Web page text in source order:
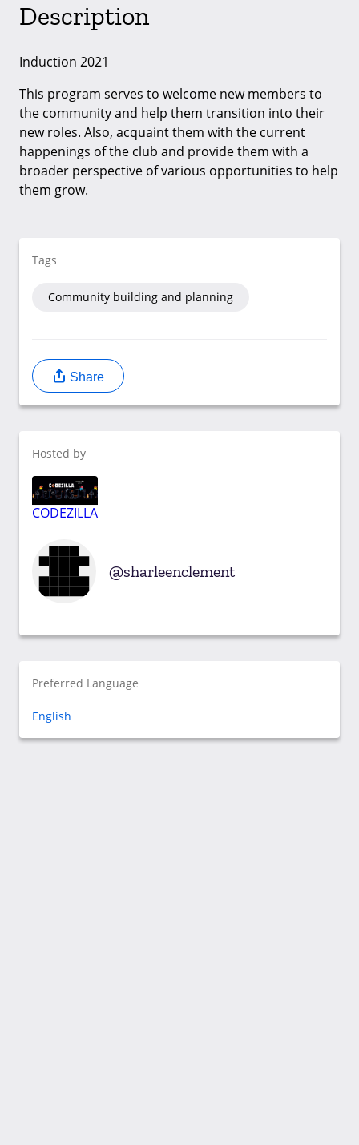
Description
Induction 2021
This program serves to welcome new members to
the community and help them transition into their
new roles. Also, acquaint them with the current
happenings of the club and provide them with a
broader perspective of various opportunities to help
them grow.
Tags
Community building and planning
Share
Hosted by
CODEZILLA
sharleenclement
Preferred Language
English